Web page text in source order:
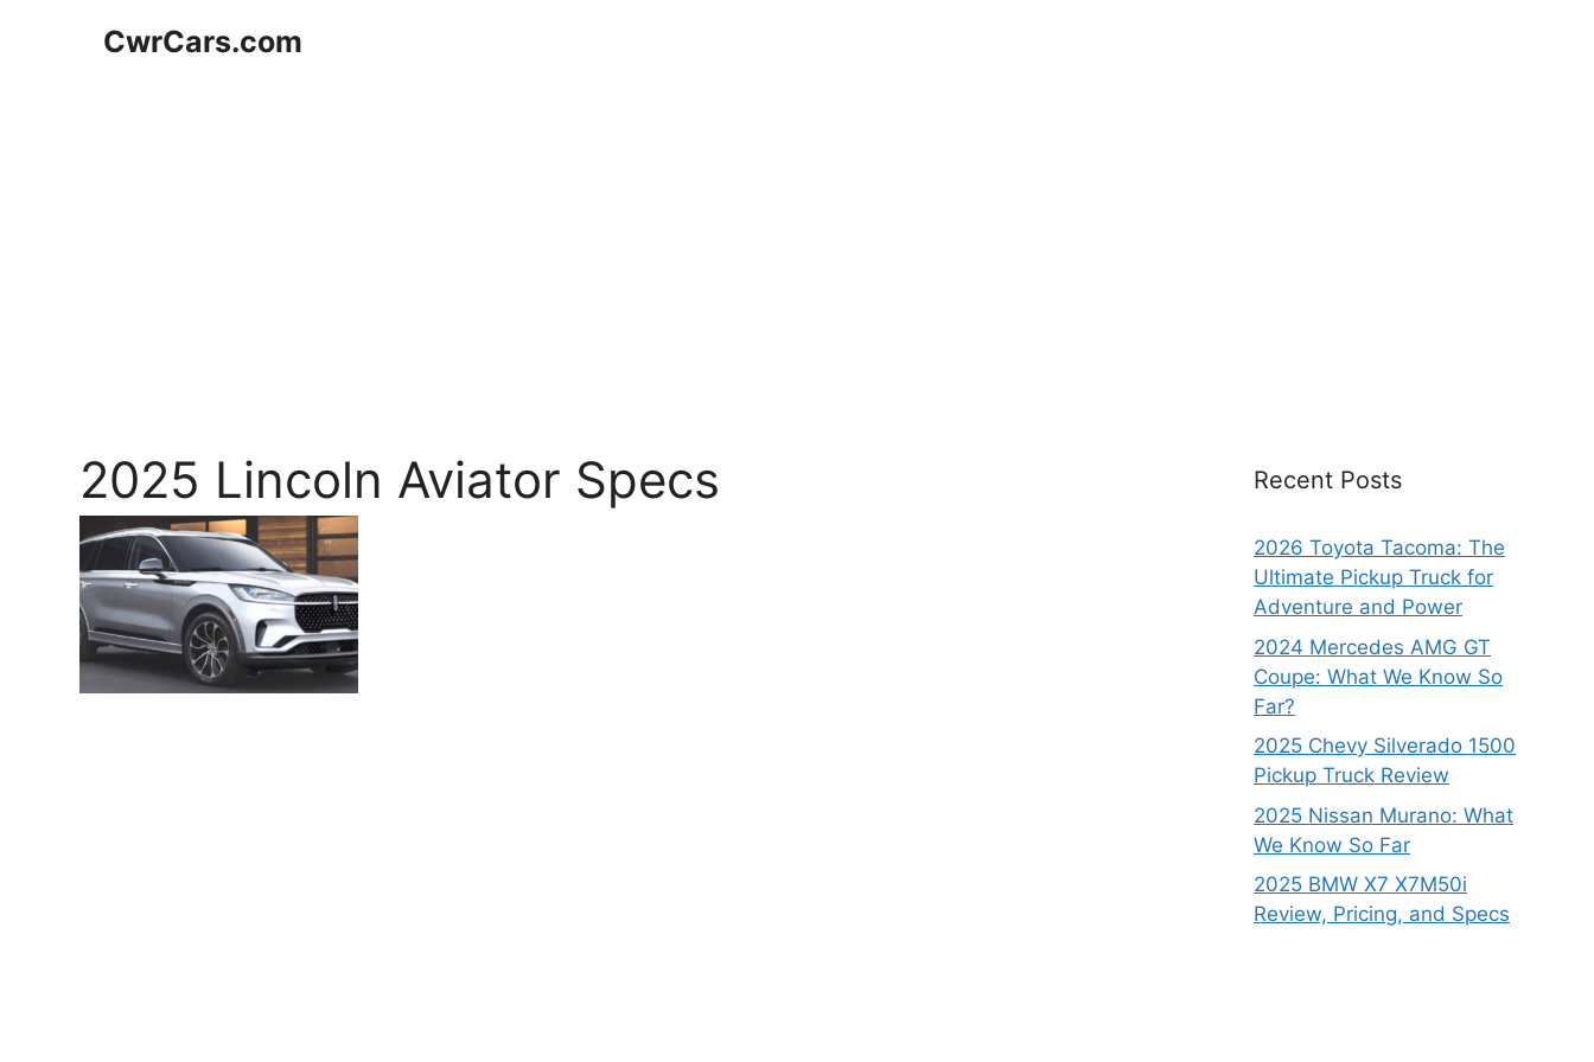
CwrCars.com
2025 Lincoln Aviator Specs Recent Posts
2026 Toyota Tacoma: The
Ultimate Pickup Truck for
Adventure and Power
2024 Mercedes AMG GT
Coupe: What We Know So
Far?
2025 Chevy Silverado 1500
Pickup Truck Review
2025 Nissan Murano: What
We Know So Far
2025 BMW X7 X7M50i
Review, Pricing, and Specs